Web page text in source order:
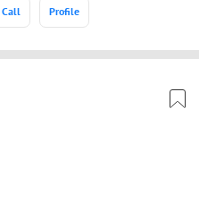
Call Profile